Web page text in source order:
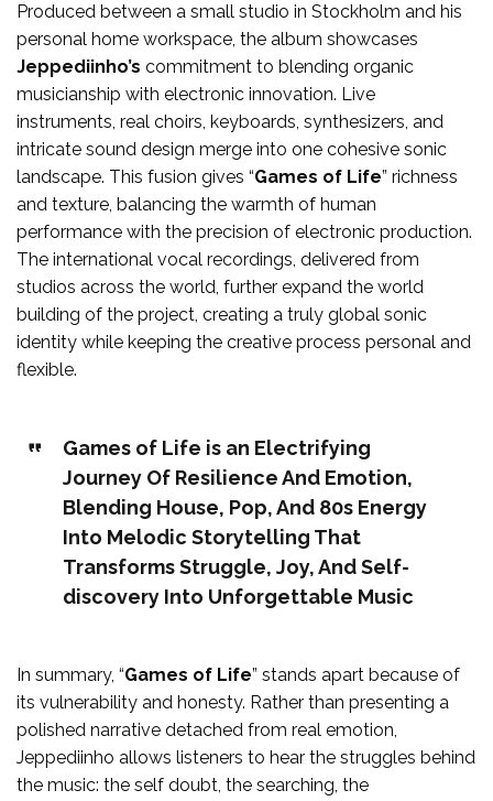
Produced between a small studio in Stockholm and his
personal home workspace, the album showcases
Jeppediinho’s commitment to blending organic
musicianship with electronic innovation. Live
instruments, real choirs, keyboards, synthesizers, and
intricate sound design merge into one cohesive sonic
landscape. This fusion gives “Games of Life” richness
and texture, balancing the warmth of human
performance with the precision of electronic production.
The international vocal recordings, delivered from
studios across the world, further expand the world
building of the project, creating a truly global sonic
identity while keeping the creative process personal and
flexible.
Games of Life is an Electrifying
Journey Of Resilience And Emotion,
Blending House, Pop, And 80s Energy
Into Melodic Storytelling That
Transforms Struggle, Joy, And Self-
discovery Into Unforgettable Music
In summary, “Games of Life” stands apart because of
its vulnerability and honesty. Rather than presenting a
polished narrative detached from real emotion,
Jeppediinho allows listeners to hear the struggles behind
the music: the self doubt, the searching, the